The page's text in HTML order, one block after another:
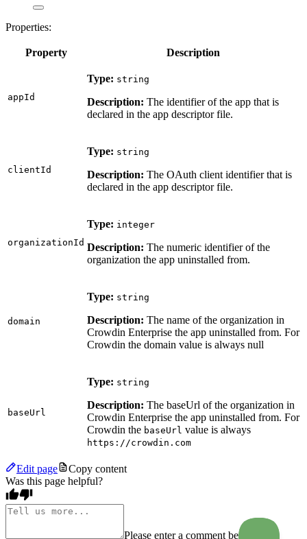
Properties:
Property Description
appId
Type: string
Description: The identifier of the app that is
declared in the app descriptor file.
clientId
Type: string
Description: The OAuth client identifier that is
declared in the app descriptor file.
organizationId
Type: integer
Description: The numeric identifier of the
organization the app uninstalled from.
domain
Type: string
Description: The name of the organization in
Crowdin Enterprise the app uninstalled from. For
Crowdin the domain value is always null
baseUrl
Type: string
Description: The baseUrl of the organization in
Crowdin Enterprise the app uninstalled from. For
Crowdin the baseUrl value is always
https://crowdin.com
Edit page
Copy content
Was this page helpful?
Please enter a comment before